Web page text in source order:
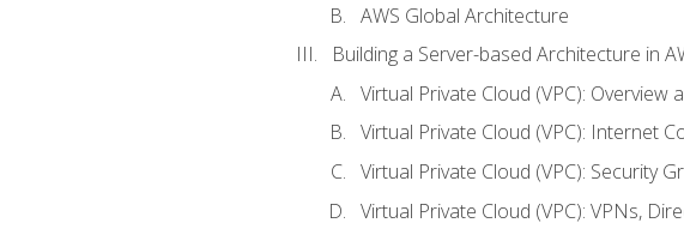
AWS Global Architecture
Building a Server-based Architecture in
Virtual Private Cloud (VPC): Overview
Virtual Private Cloud (VPC): Internet
Virtual Private Cloud (VPC): Security
Virtual Private Cloud (VPC): VPNs,